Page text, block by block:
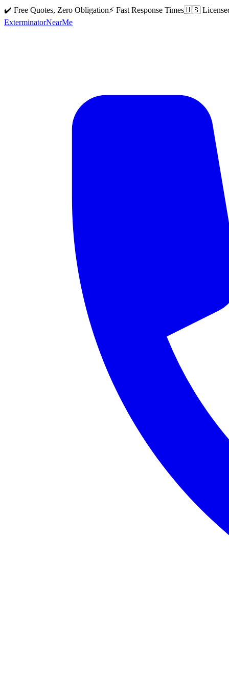
✔️ Free Quotes, Zero Obligation⚡ Fast Response Times🇺🇸
ExterminatorNearMe